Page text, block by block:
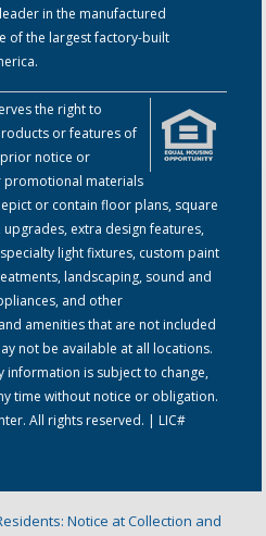
in the manufactured
of the largest factory-built
the right to
or features of
notice or
promotional materials
or contain floor plans, square
extra design features,
light fixtures, custom paint
landscaping, sound and
and other
amenities that are not included
not be available at all locations.
information is subject to change,
time without notice or obligation.
All rights reserved. | LIC#
Notice at Collection and